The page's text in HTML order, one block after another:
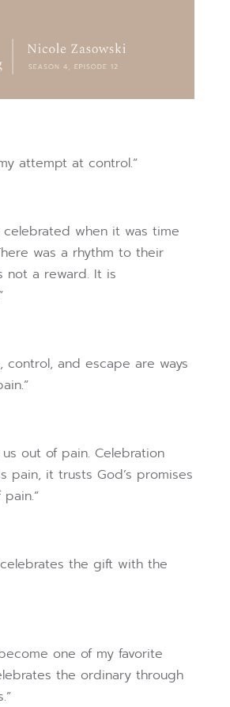
attempt at control.”
celebrated when it was time
was a rhythm to their
not a reward. It is
control, and escape are ways
us out of pain. Celebration
pain, it trusts God’s promises
celebrates the gift with the
one of my favorite
the ordinary through